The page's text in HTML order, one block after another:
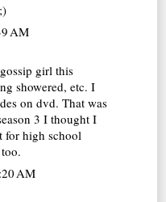
AM
girl this
showered, etc. I
on dvd. That was
3 I thought I
for high school
AM